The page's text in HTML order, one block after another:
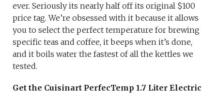
ever. Seriously its nearly half off its original $100
price tag. We’re obsessed with it because it allows
you to select the perfect temperature for brewing
specific teas and coffee, it beeps when it’s done,
and it boils water the fastest of all the kettles we
tested.
Get the Cuisinart PerfecTemp 1.7 Liter Electric